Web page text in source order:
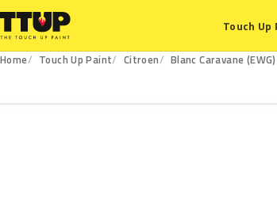
Touch Up
Home Touch Up Paint Citroen
Blanc Caravane (EWG)